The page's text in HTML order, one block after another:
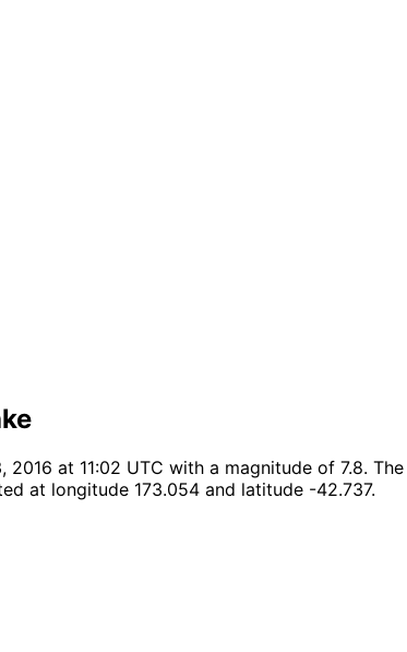
2016 at 11:02 UTC with a magnitude of 7.8.
at longitude 173.054 and latitude -42.737.